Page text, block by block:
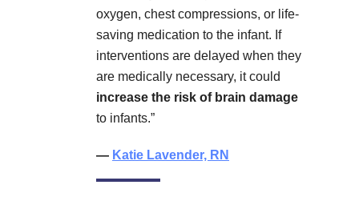
oxygen, chest compressions, or life-
saving medication to the infant. If
interventions are delayed when they
are medically necessary, it could
increase the risk of brain damage
to infants.”
— Katie Lavender, RN